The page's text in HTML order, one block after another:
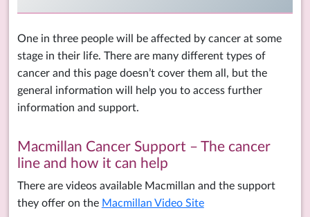
One in three people will be affected by cancer at some
stage in their life. There are many different types of
cancer and this page doesn’t cover them all, but the
general information will help you to access further
information and support.
Macmillan Cancer Support – The cancer
line and how it can help
There are videos available Macmillan and the support
they offer on the Macmillan Video Site